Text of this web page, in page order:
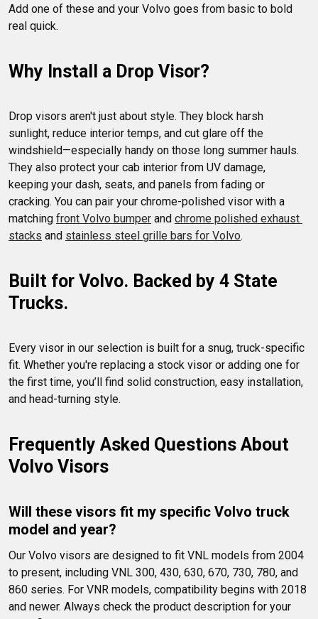
Add one of these and your Volvo goes from basic to bold
Why Install a Drop Visor?
Drop visors aren't just about style. They block harsh
sunlight, reduce interior temps, and cut glare off the
windshield—especially handy on those long summer hauls.
They also protect your cab interior from UV damage,
keeping your dash, seats, and panels from fading or
cracking. You can pair your chrome-polished visor with a
matching front Volvo bumper and chrome polished exhaust
stacks and stainless steel grille bars for Volvo
Built for Volvo. Backed by 4 State
Trucks.
Every visor in our selection is built for a snug, truck-specific
fit. Whether you're replacing a stock visor or adding one for
the first time, you’ll find solid construction, easy installation,
and head-turning style.
Frequently Asked Questions About
Volvo Visors
Will these visors fit my specific Volvo truck
model and year?
Our Volvo visors are designed to fit VNL models from 2004
to present, including VNL 300, 430, 630, 670, 730, 780, and
860 series. For VNR models, compatibility begins with 2018
and newer. Always check the product description for your